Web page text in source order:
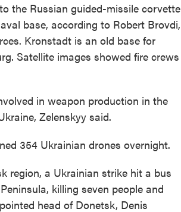
the Russian guided-missile corvette
base, according to Robert Brovdi,
Kronstadt is an old base for
Satellite images showed fire crews
in weapon production in the
Zelenskyy said.
354 Ukrainian drones overnight.
region, a Ukrainian strike hit a bus
killing seven people and
head of Donetsk, Denis